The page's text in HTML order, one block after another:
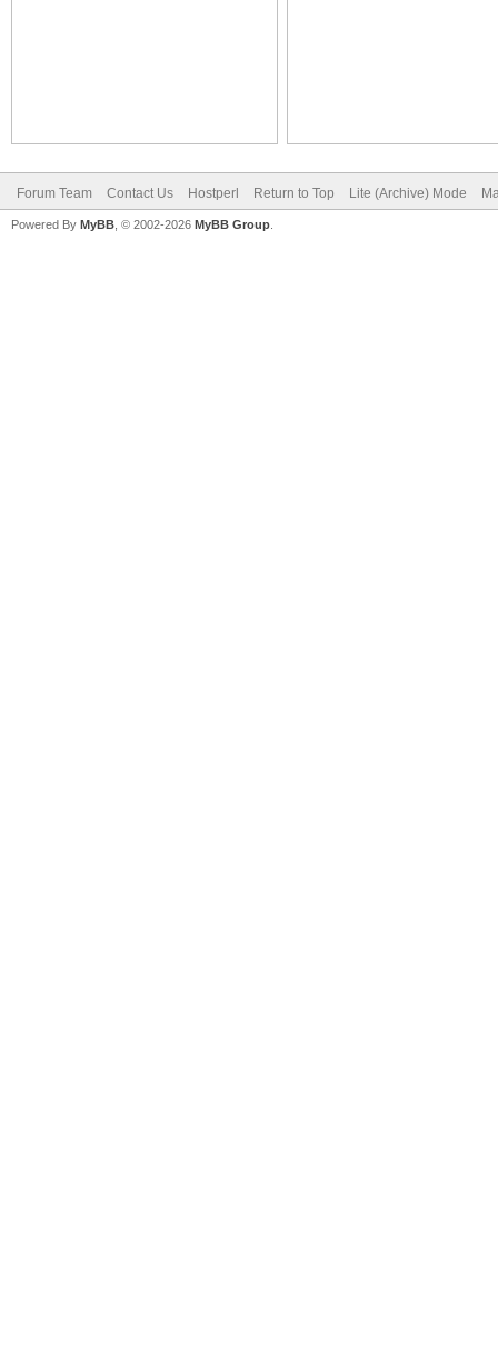
Forum Team Contact Us Hostperl Return to Top Lite (Archive) Mode
Powered By MyBB , © 2002-2026 MyBB Group